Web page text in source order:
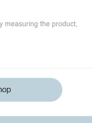
measuring the product,